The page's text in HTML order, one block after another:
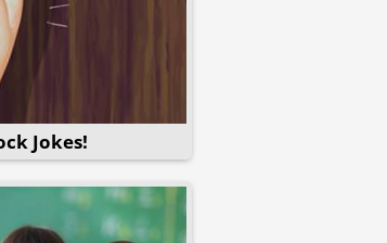
Jokes!